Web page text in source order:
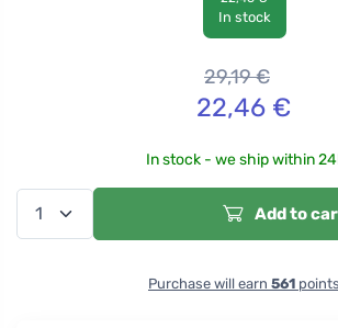
In stock
29,19€
22,46 €
In stock - we ship within
Add to
Purchase will earn 561